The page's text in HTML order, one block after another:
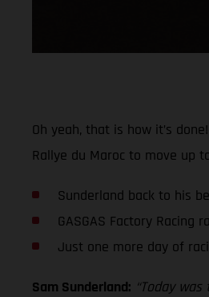
Oh yeah, that is how it’s
Rallye du Maroc to move up
Sunderland back to his
GASGAS Factory
Just one more day of
Sam Sunderland: “Today